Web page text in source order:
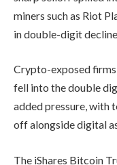
miners such as Riot
in double-digit
Crypto-exposed
fell into the double
added pressure, with
off alongside digital
The iShares Bitcoin